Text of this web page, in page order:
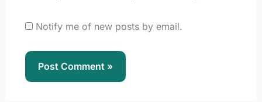
Notify me of new posts by email.